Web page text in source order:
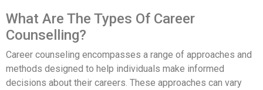
What Are The Types Of Career
Counselling?
Career counseling encompasses a range of approaches and
methods designed to help individuals make informed
decisions about their careers. These approaches can vary